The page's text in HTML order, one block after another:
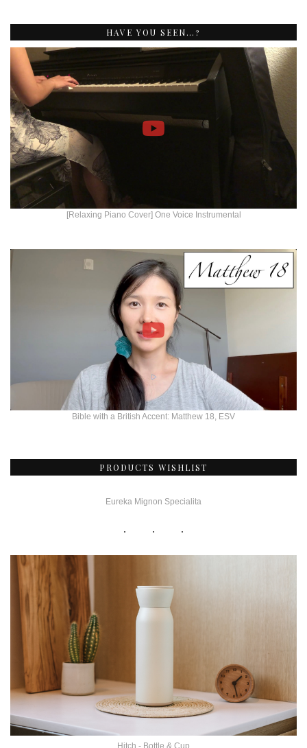
HAVE YOU SEEN…?
[Relaxing Piano Cover] One Voice Instrumental
Bible with a British Accent: Matthew 18, ESV
PRODUCTS WISHLIST
Eureka Mignon Specialita
Hitch - Bottle & Cup